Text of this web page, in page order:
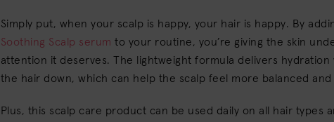
Simply put, when your scalp is happy, your hair is happy. By
Soothing Scalp serum to your routine, you’re giving the skin
attention it deserves. The lightweight formula delivers hydration
the hair down, which can help the scalp feel more balanced
Plus, this scalp care product can be used daily on all hair types